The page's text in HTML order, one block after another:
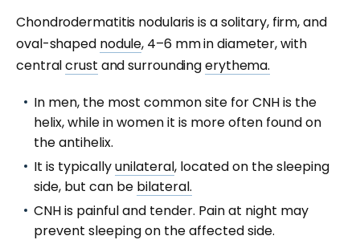
Chondrodermatitis nodularis is a solitary, firm, and
oval-shaped nodule, 4–6 mm in diameter, with
centralcrust and surroundingerythema.
In men, the most common site for CNH is the
helix, while in women it is more often found on
the antihelix.
It is typicallyunilateral, located on the sleeping
side, but can be bilateral.
CNH is painful and tender. Pain at night may
prevent sleeping on the affected side.